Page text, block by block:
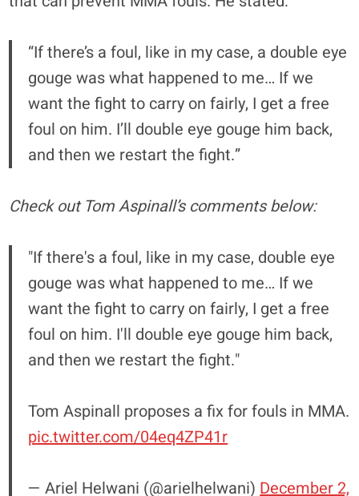
“If there’s a foul, like in my case, a double eye
gouge was what happened to me… If we
want the fight to carry on fairly, I get a free
foul on him. I’ll double eye gouge him back,
and then we restart the fight.”
Check out Tom Aspinall’s comments below:
"If there's a foul, like in my case, double eye
gouge was what happened to me… If we
want the fight to carry on fairly, I get a free
foul on him. I'll double eye gouge him back,
and then we restart the fight."
Tom Aspinall proposes a fix for fouls in MMA.
pic.twitter.com/04eq4ZP41r
— Ariel Helwani (@arielhelwani) December 2,